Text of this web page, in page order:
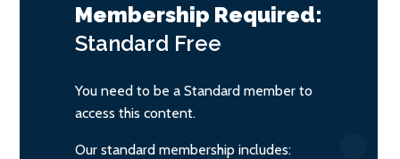
Membership Required:
Standard Free
You need to be a Standard member to
access this content.
Our standard membership includes: